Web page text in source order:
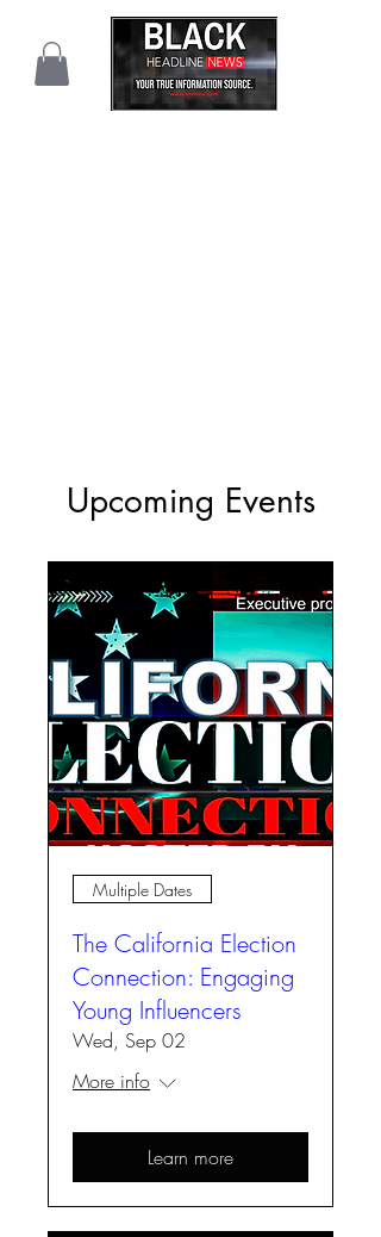
Upcoming Events
Multiple Dates
The California Election
Connection: Engaging
Young Influencers
Wed, Sep 02
More info
Learn more